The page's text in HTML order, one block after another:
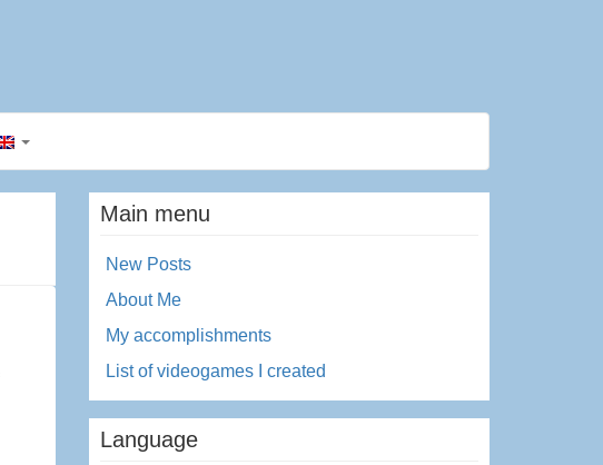
Main menu
New Posts
About Me
My accomplishments
List of videogames I created
Language